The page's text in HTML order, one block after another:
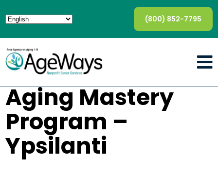
(800) 852-7795
Aging Mastery
Program –
Ypsilanti